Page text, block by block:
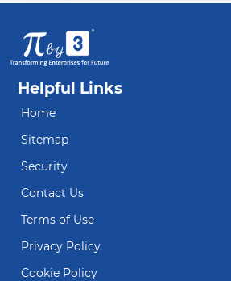
Helpful Links
Home
Sitemap
Security
Contact Us
Terms of Use
Privacy Policy
Cookie Policy